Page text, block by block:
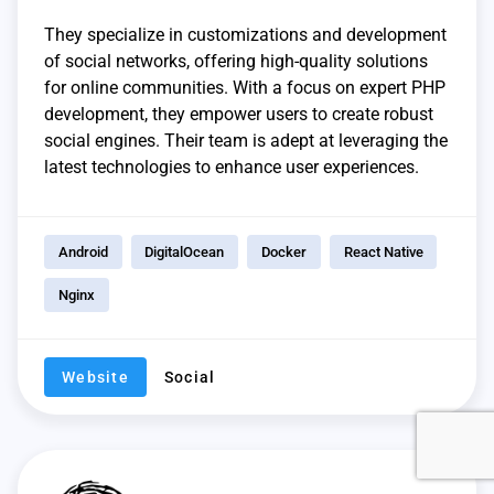
They specialize in customizations and development
of social networks, offering high-quality solutions
for online communities. With a focus on expert PHP
development, they empower users to create robust
social engines. Their team is adept at leveraging the
latest technologies to enhance user experiences.
Android DigitalOcean Docker React Native
Nginx
Website Social